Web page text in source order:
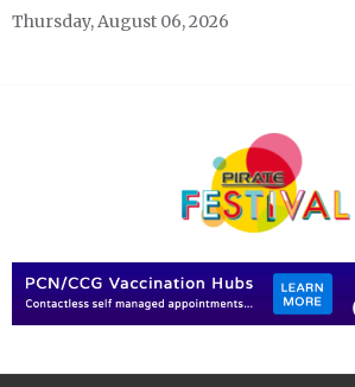
Skip
Thursday, August 06, 2026
Pirate Festivals